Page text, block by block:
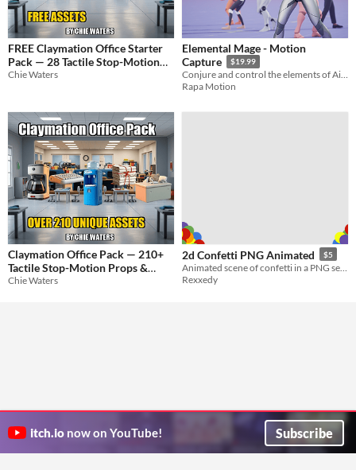
FREE Claymation Office Starter
Pack — 28 Tactile Stop-Motion
Assets
Chie Waters
Elemental Mage - Motion
Capture
$19.99
Conjure and control the elements of Air, Earth, Fire, and Water.
Rapa Motion
Claymation Office Pack — 210+
Tactile Stop-Motion Props &
Characters
Chie Waters
2d Confetti PNG Animated $5
Rexxedy
itch.io now on YouTube! Subscribe